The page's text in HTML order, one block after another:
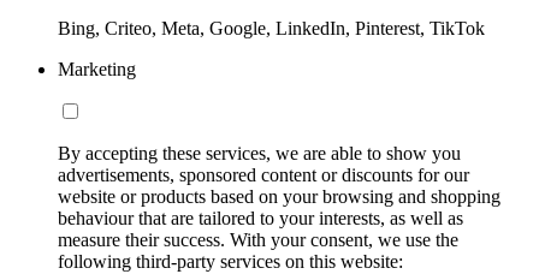
Bing, Criteo, Meta, Google, LinkedIn, Pinterest, TikTok
Marketing
By accepting these services, we are able to show you
advertisements, sponsored content or discounts for our
website or products based on your browsing and shopping
behaviour that are tailored to your interests, as well as
measure their success. With your consent, we use the
following third-party services on this website: